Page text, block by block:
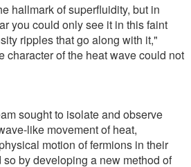
hallmark of superfluidity, but in
you could only see it in this faint
ripples that go along with it,"
character of the heat wave could not
sought to isolate and observe
like movement of heat,
motion of fermions in their
by developing a new method of